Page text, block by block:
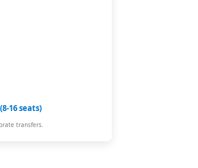
16 seats)
transfers.